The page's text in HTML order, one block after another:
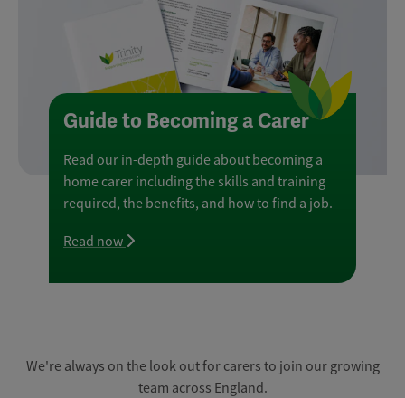
Guide to Becoming a Carer
Read our in-depth guide about becoming a
home carer including the skills and training
required, the benefits, and how to find a job.
Read now
We're always on the look out for carers to join our growing
team across England.